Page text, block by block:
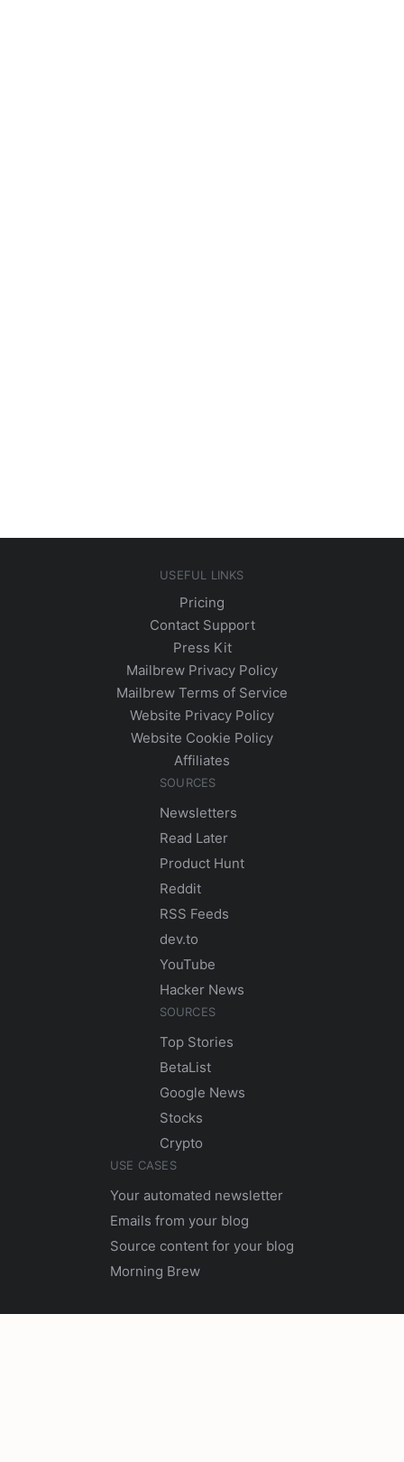
USEFUL LINKS
Pricing
Contact Support
Press Kit
Mailbrew Privacy Policy
Mailbrew Terms of Service
Website Privacy Policy
Website Cookie Policy
Affiliates
SOURCES
Newsletters
Read Later
Product Hunt
Reddit
RSS Feeds
dev.to
YouTube
Hacker News
SOURCES
Top Stories
BetaList
Google News
Stocks
Crypto
USE CASES
Your automated newsletter
Emails from your blog
Source content for your blog
Morning Brew